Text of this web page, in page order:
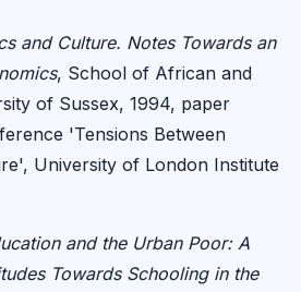
and Culture. Notes Towards an
, School of African and
of Sussex, 1994, paper
'Tensions Between
University of London Institute
and the Urban Poor: A
Towards Schooling in the